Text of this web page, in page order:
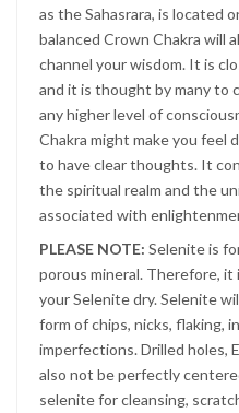
as the Sahasrara, is located
balanced Crown Chakra will
channel your wisdom. It is
and it is thought by many to
any higher level of
Chakra might make you feel
to have clear thoughts. It
the spiritual realm and the
associated with
PLEASE NOTE: Selenite is
porous mineral. Therefore,
your Selenite dry. Selenite
form of chips, nicks, flaking,
imperfections. Drilled holes,
also not be perfectly
selenite for cleansing,